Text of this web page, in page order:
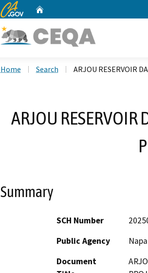
CA.gov
Home Search ARJOU RESERVOIR
ARJOU RESERVOIR
Summary
SCH Number
Public Agency
Document